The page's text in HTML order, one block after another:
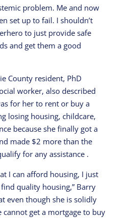
problem. Me and now
set up to fail. I shouldn’t
to just provide safe
and get them a good
County resident, PhD
worker, also described
for her to rent or buy a
losing housing, childcare,
because she finally got a
made $2 more than the
for any assistance .
I can afford housing, I just
find quality housing,” Barry
even though she is solidly
cannot get a mortgage to buy